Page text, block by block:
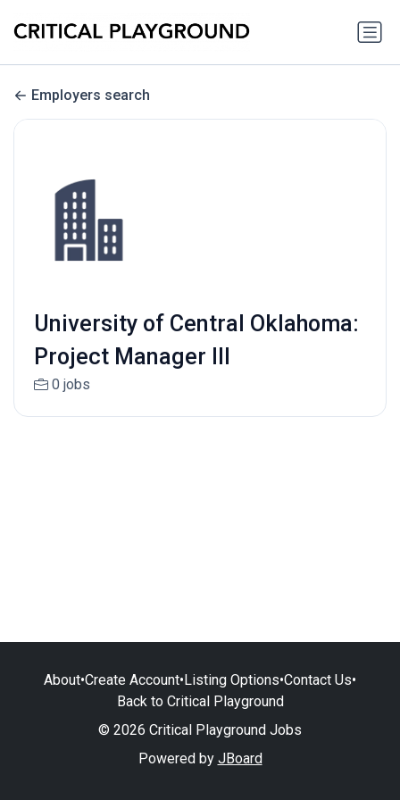
Employers search
University of Central Oklahoma:
Project Manager III
0 jobs
About•Create Account•Listing Options•Contact Us•
Back to Critical Playground
© 2026 Critical Playground Jobs
Powered by JBoard